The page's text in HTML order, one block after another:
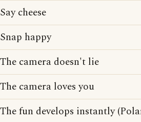
Say cheese
Snap happy
The camera doesn't lie
The camera loves you
The fun develops instantly